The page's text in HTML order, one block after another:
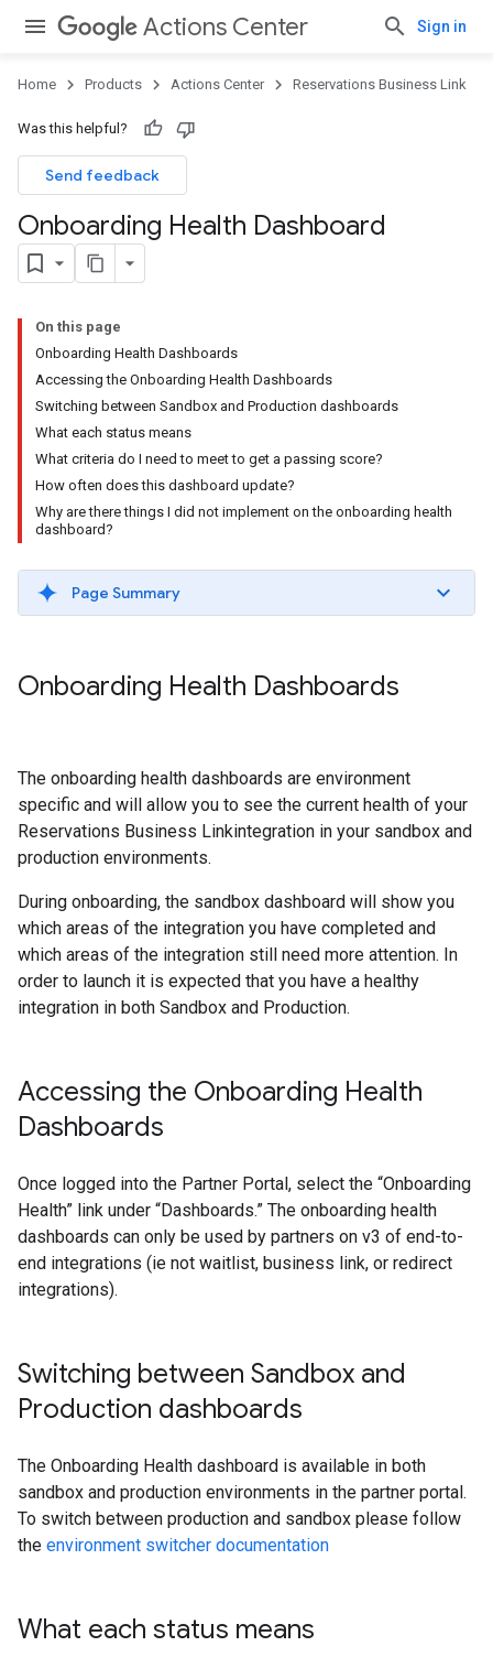
Actions Center Sign in
Home Products Actions Center Reservations Business Link
Was this helpful?
Send feedback
Onboarding Health Dashboard
On this page
Onboarding Health Dashboards
Accessing the Onboarding Health Dashboards
Switching between Sandbox and Production dashboards
What each status means
What criteria do I need to meet to get a passing score?
How often does this dashboard update?
Why are there things I did not implement on the onboarding health
dashboard?
Page Summary
Onboarding Health Dashboards
The onboarding health dashboards are environment
specific and will allow you to see the current health of your
Reservations Business Linkintegration in your sandbox and
production environments.
During onboarding, the sandbox dashboard will show you
which areas of the integration you have completed and
which areas of the integration still need more attention. In
order to launch it is expected that you have a healthy
integration in both Sandbox and Production.
Accessing the Onboarding Health
Dashboards
Once logged into the Partner Portal, select the “Onboarding
Health” link under “Dashboards.” The onboarding health
dashboards can only be used by partners on v3 of end-to-
end integrations (ie not waitlist, business link, or redirect
integrations).
Switching between Sandbox and
Production dashboards
The Onboarding Health dashboard is available in both
sandbox and production environments in the partner portal.
To switch between production and sandbox please follow
the environment switcher documentation
What each status means